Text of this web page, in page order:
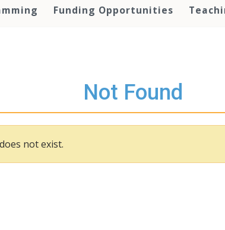
Funding Opportunities
Not Found
not exist.